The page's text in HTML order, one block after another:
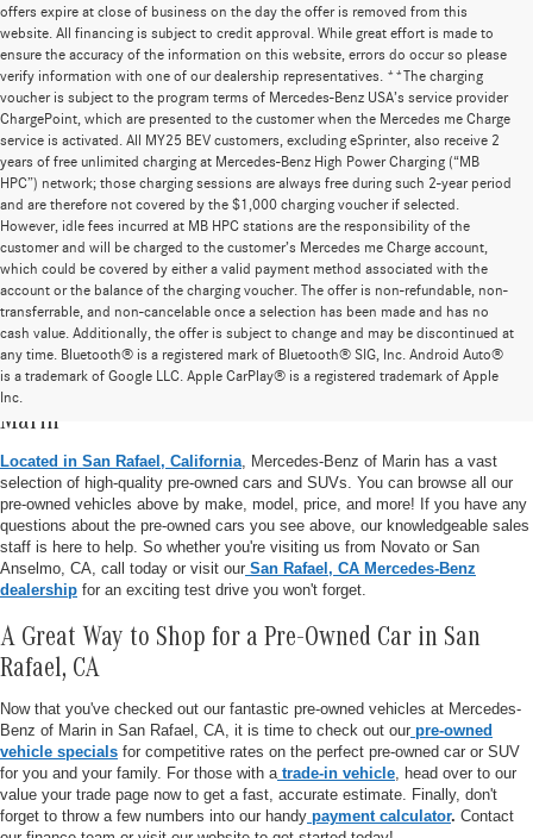
offers expire at close of business on the day the offer is removed from this
website. All financing is subject to credit approval. While great effort is made to
ensure the accuracy of the information on this website, errors do occur so please
verify information with one of our dealership representatives. **The charging
voucher is subject to the program terms of Mercedes-Benz USA’s service provider
ChargePoint, which are presented to the customer when the Mercedes me Charge
service is activated. All MY25 BEV customers, excluding eSprinter, also receive 2
years of free unlimited charging at Mercedes-Benz High Power Charging (“MB
HPC”) network; those charging sessions are always free during such 2-year period
and are therefore not covered by the $1,000 charging voucher if selected.
However, idle fees incurred at MB HPC stations are the responsibility of the
customer and will be charged to the customer’s Mercedes me Charge account,
which could be covered by either a valid payment method associated with the
account or the balance of the charging voucher. The offer is non-refundable, non-
transferrable, and non-cancelable once a selection has been made and has no
cash value. Additionally, the offer is subject to change and may be discontinued at
any time. Bluetooth® is a registered mark of Bluetooth® SIG, Inc. Android Auto®
is a trademark of Google LLC. Apple CarPlay® is a registered trademark of Apple
Inc.
Pre-Owned Vehicle Inventory at Mercedes-Benz of
Marin
Located in San Rafael, California , Mercedes-Benz of Marin has a vast
selection of high-quality pre-owned cars and SUVs. You can browse all our
pre-owned vehicles above by make, model, price, and more! If you have any
questions about the pre-owned cars you see above, our knowledgeable sales
staff is here to help. So whether you're visiting us from Novato or San
Anselmo, CA, call today or visit our San Rafael, CA Mercedes-Benz
dealership for an exciting test drive you won't forget.
A Great Way to Shop for a Pre-Owned Car in San
Rafael, CA
Now that you've checked out our fantastic pre-owned vehicles at Mercedes-
Benz of Marin in San Rafael, CA, it is time to check out our pre-owned
vehicle specials for competitive rates on the perfect pre-owned car or SUV
for you and your family. For those with a trade-in vehicle , head over to our
value your trade page now to get a fast, accurate estimate. Finally, don't
forget to throw a few numbers into our handy payment calculator. Contact